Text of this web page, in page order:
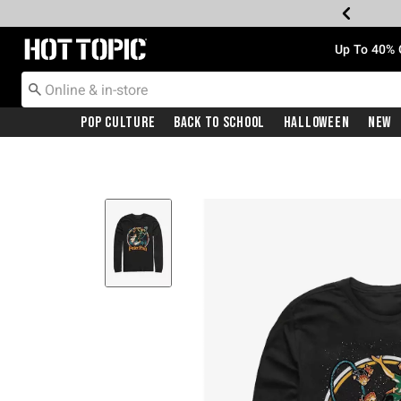
Redirect to Hot Topic Home Page Up To
Pop Culture Back To School Halloween New